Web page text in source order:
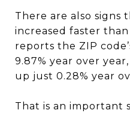
There are also signs
increased faster
reports the ZIP
9.87% year over
up just 0.28% year
That is an important